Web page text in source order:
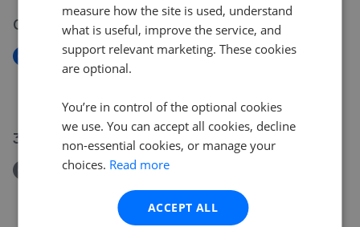
01 Aug 2026
New
Pyrford Close, Waterlooville PO7
31 Jul 2026
Removed/Sold
Hambledon Road, Waterlooville PO7
measure how the site is used, understand
what is useful, improve the service, and
support relevant marketing. These cookies
are optional.
You’re in control of the optional cookies
we use. You can accept all cookies, decline
non-essential cookies, or manage your
choices. Read more
ACCEPT ALL